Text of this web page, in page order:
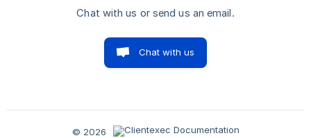
Chat with us or send us an email.
Chat with us
© 2026